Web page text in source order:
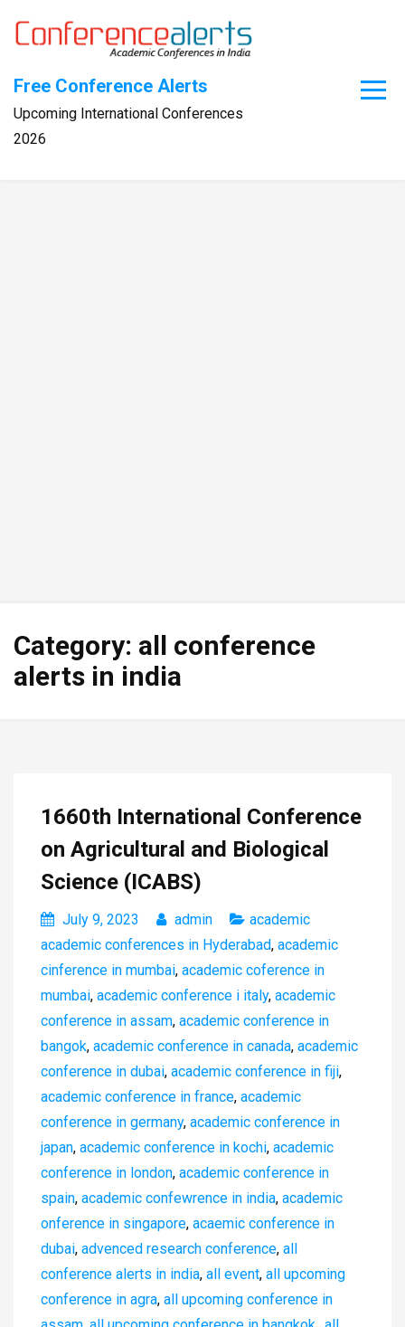
Free Conference Alerts
Upcoming International Conferences
2026
Category: all conference
alerts in india
1660th International Conference
on Agricultural and Biological
Science (ICABS)
July 9, 2023 admin
academic
academic conferences in Hyderabad, academic
cinference in mumbai, academic coference in
mumbai, academic conference i italy, academic
conference in assam, academic conference in
bangok, academic conference in canada, academic
conference in dubai, academic conference in fiji,
academic conference in france, academic
conference in germany, academic conference in
japan, academic conference in kochi, academic
conference in london, academic conference in
spain, academic confewrence in india, academic
onference in singapore, acaemic conference in
dubai, advenced research conference, all
conference alerts in india, all event, all upcoming
conference in agra, all upcoming conference in